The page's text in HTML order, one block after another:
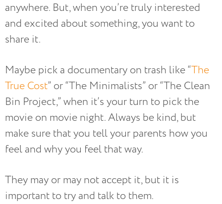
anywhere. But, when you’re truly interested
and excited about something, you want to
share it.
Maybe pick a documentary on trash like “The
True Cost” or “The Minimalists” or “The Clean
Bin Project,” when it’s your turn to pick the
movie on movie night. Always be kind, but
make sure that you tell your parents how you
feel and why you feel that way.
They may or may not accept it, but it is
important to try and talk to them.